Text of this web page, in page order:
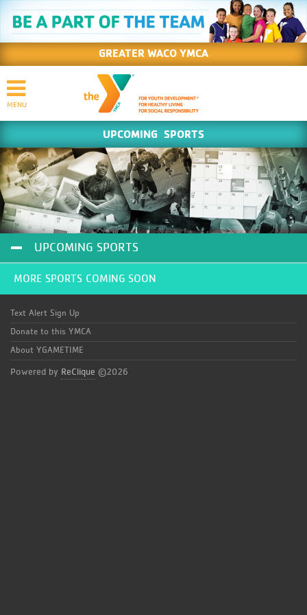
GREATER WACO YMCA
UPCOMING SPORTS
UPCOMING SPORTS
MORE SPORTS COMING SOON
Text Alert Sign Up
Donate to this YMCA
About YGAMETIME
Powered by ReClique ©2026